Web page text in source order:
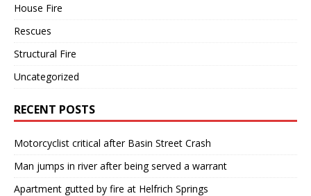
House Fire
Rescues
Structural Fire
Uncategorized
RECENT POSTS
Motorcyclist critical after Basin Street Crash
Man jumps in river after being served a warrant
Apartment gutted by fire at Helfrich Springs